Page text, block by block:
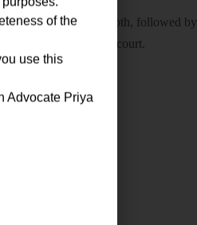
with accuracy and depth, followed by
before the court.
of the
use this
Advocate Priya